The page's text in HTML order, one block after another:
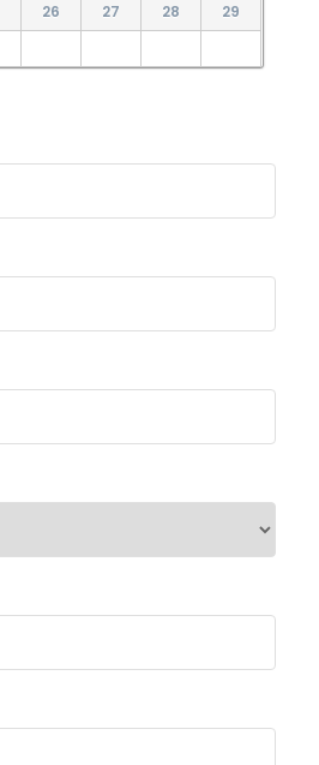
26 27 28
29